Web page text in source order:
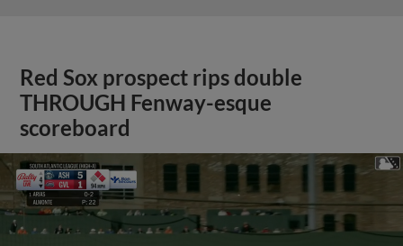
Red Sox prospect rips double
THROUGH Fenway-esque
scoreboard